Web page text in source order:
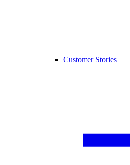
Customer Stories